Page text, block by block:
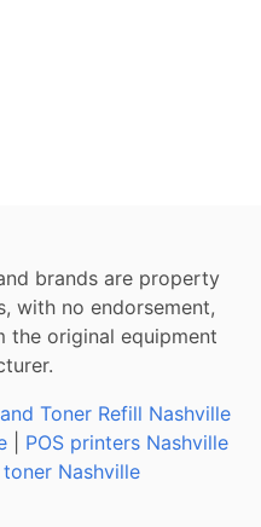
brands are property
with no endorsement,
the original equipment
Toner Refill Nashville
| POS printers Nashville
Nashville